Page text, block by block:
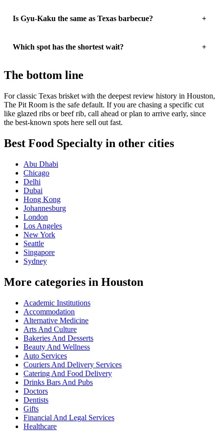
Is Gyu-Kaku the same as Texas barbecue?
Which spot has the shortest wait?
The bottom line
For classic Texas brisket with the deepest review history in Houston,
The Pit Room is the safe default. If you are chasing a specific cut
like glazed ribs or beef rib, call ahead or plan to arrive early, since
the best-known spots here sell out fast.
Best Food Specialty in other cities
Abu Dhabi
Chicago
Delhi
Dubai
Hong Kong
Johannesburg
London
Los Angeles
New York
Seattle
Singapore
Sydney
More categories in Houston
Academic Institutions
Accommodation
Alternative Medicine
Arts And Culture
Bakeries And Desserts
Beauty And Wellness
Auto Services
Couriers And Delivery Services
Catering And Food Delivery
Drinks Bars And Pubs
Doctors
Dentists
Gifts
Financial And Legal Services
Healthcare